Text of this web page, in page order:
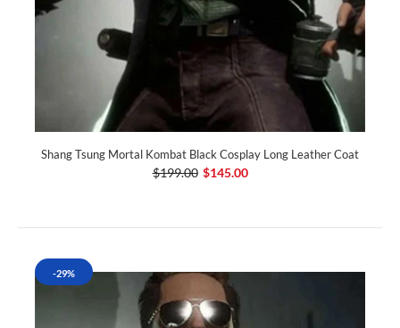
Shang Tsung Mortal Kombat Black Cosplay Long Leather Coat
$199.00 $145.00
-29%